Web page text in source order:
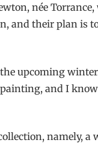
née
and their plan is
upcoming
and I
namely,